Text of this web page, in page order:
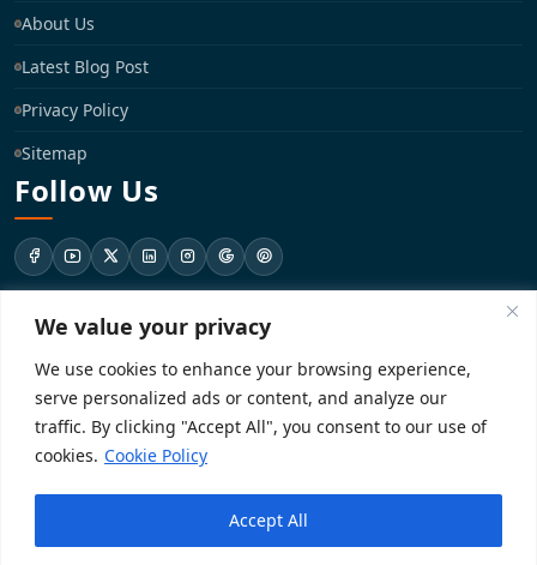
We value your privacy
We use cookies to enhance your browsing experience,
serve personalized ads or content, and analyze our
traffic. By clicking "Accept All", you consent to our use of
cookies. Cookie Policy
Accept All
About Us
Latest Blog Post
Privacy Policy
Sitemap
Follow Us
support@registrationkraft.com
KD-137 Ground Floor, Pitampura, New Delhi, Delhi 110034
Copyright 2026. Registrationkraft All rights reserved. ​
Powered by